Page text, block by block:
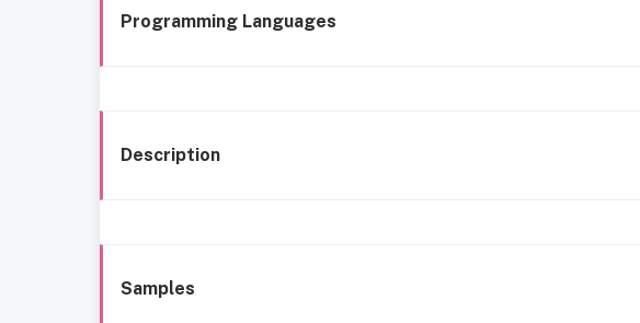
Programming Languages
Description
Samples